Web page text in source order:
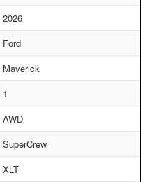
2026
Ford
Maverick
1
AWD
SuperCrew
XLT